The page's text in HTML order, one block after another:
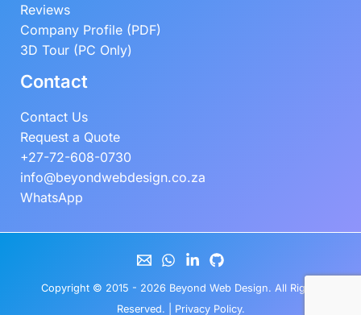
Reviews
Company Profile (PDF)
3D Tour (PC Only)
Contact
Contact Us
Request a Quote
+27-72-608-0730
info@beyondwebdesign.co.za
WhatsApp
Copyright © 2015 - 2026 Beyond Web Design. All Rights
Reserved. | Privacy Policy.